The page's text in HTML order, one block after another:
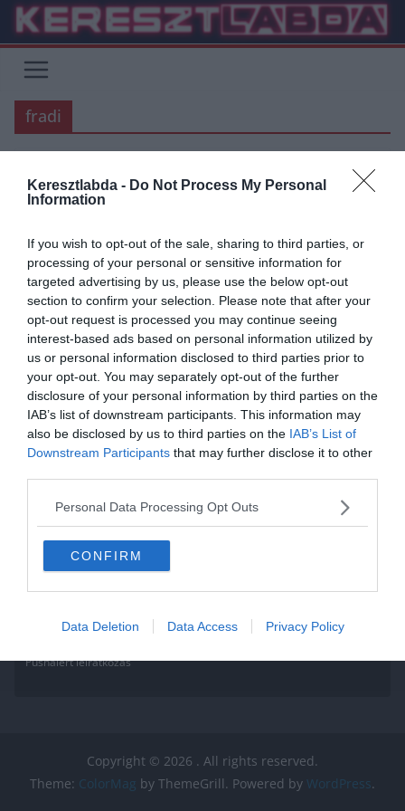
Keresztlabda - Do Not Process My Personal
Information
If you wish to opt-out of the sale, sharing to third parties, or
processing of your personal or sensitive information for
targeted advertising by us, please use the below opt-out
section to confirm your selection. Please note that after your
opt-out request is processed you may continue seeing
interest-based ads based on personal information utilized by
us or personal information disclosed to third parties prior to
your opt-out. You may separately opt-out of the further
disclosure of your personal information by third parties on the
IAB’s list of downstream participants. This information may
also be disclosed by us to third parties on the IAB’s List of
Downstream Participants that may further disclose it to other
Personal Data Processing Opt Outs
CONFIRM
Data Deletion Data Access Privacy Policy
Skip
content
fradi
BARCELONA JUVENTUS
Fradi és a BL: esélyek
A Ferencvárosi TC felnőtt labdarúgó csapata 25 év után, egy
egészen nehéz selejtező után kvalifikálta magát a legrangosabb
kupasorozatban a
Read More
Pushalert leíratkozás
Copyright © 2026 . All rights reserved.
Theme: ColorMag by ThemeGrill. Powered by WordPress.